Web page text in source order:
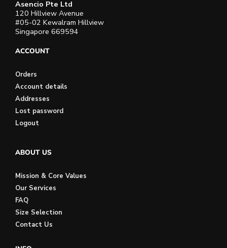
Asencio Pte Ltd
120 Hillview Avenue
#05-02 Kewalram Hillview
Singapore 669594
ACCOUNT
Orders
Account details
Addresses
Lost password
Logout
ABOUT US
Mission & Core Values
Our Services
FAQ
Size Selection
Contact Us